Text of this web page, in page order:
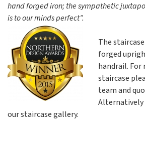
hand forged iron; the sympathetic
is to our minds perfect”.
The
forged
handrail.
staircase
team and
Alternatively
our staircase gallery.